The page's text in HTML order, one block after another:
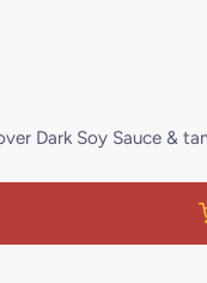
Dark Soy Sauce &